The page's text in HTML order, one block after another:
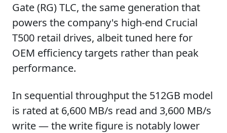
Gate (RG) TLC, the same generation that
powers the company's high-end Crucial
T500 retail drives, albeit tuned here for
OEM efficiency targets rather than peak
performance.
In sequential throughput the 512GB model
is rated at 6,600 MB/s read and 3,600 MB/s
write — the write figure is notably lower